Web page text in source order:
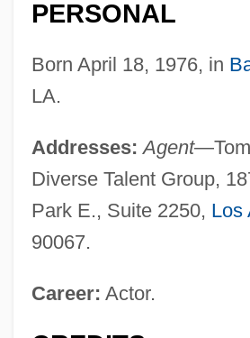
PERSONAL
Born April 18, 1976, in
LA.
Addresses: Agent
Diverse Talent Group,
Park E., Suite 2250, Los
90067.
Career: Actor.